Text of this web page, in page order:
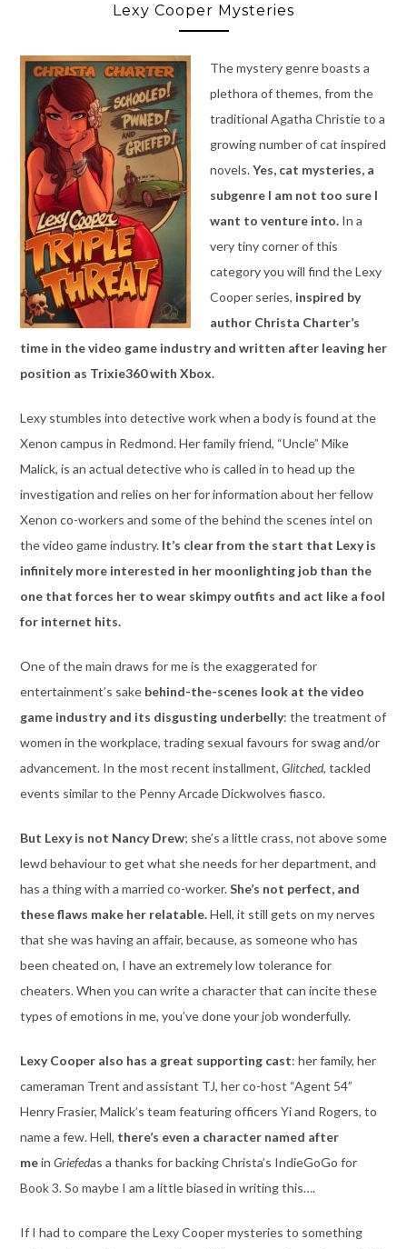
Lexy Cooper Mysteries
The mystery genre boasts a
plethora of themes, from the
traditional Agatha Christie to a
growing number of cat inspired
novels.Yes, cat mysteries, a
subgenre I am not too sure I
want to venture into.In a
very tiny corner of this
category you will find the Lexy
Cooper series, inspired by
author Christa Charter’s
time in the video game industry and written after leaving her
position as Trixie360 with Xbox.
Lexy stumbles into detective work when a body is found at the
Xenon campus in Redmond. Her family friend, “Uncle” Mike
Malick, is an actual detective who is called in to head up the
investigation and relies on her for information about her fellow
Xenon co-workers and some of the behind the scenes intel on
the video game industry. It’s clear from the start that Lexy is
infinitely more interested in her moonlighting job than the
one that forces her to wear skimpy outfits and act like a fool
for internet hits.
One of the main draws for me is the exaggerated for
entertainment’s sake behind-the-scenes look at the video
game industry and its disgusting underbelly: the treatment of
women in the workplace, trading sexual favours for swag and/or
advancement. In the most recent installment, Glitched, tackled
events similar to the Penny Arcade Dickwolves fiasco.
But Lexy is not Nancy Drew; she’s a little crass, not above some
lewd behaviour to get what she needs for her department, and
has a thing with a married co-worker.She’s not perfect, and
these flaws make her relatable.Hell, it still gets on my nerves
that she was having an affair, because, as someone who has
been cheated on, I have an extremely low tolerance for
cheaters. When you can write a character that can incite these
types of emotions in me, you’ve done your job wonderfully.
Lexy Cooper also has a great supporting cast: her family, her
cameraman Trent and assistant TJ, her co-host “Agent 54”
Henry Frasier, Malick’s team featuring officers Yi and Rogers, to
name a few. Hell, there’s even a character named after
mein Griefedas a thanks for backing Christa’s IndieGoGo for
Book 3. So maybe I am a little biased in writing this….
If I had to compare the Lexy Cooper mysteries to something